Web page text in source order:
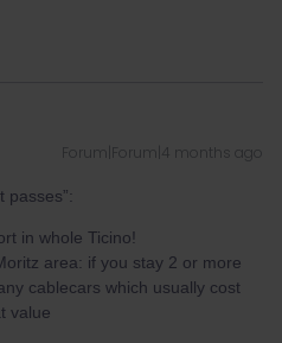
Forum|Forum|4 months ago
passes”:
in whole Ticino!
area: if you stay 2 or more
cablecars which usually cost
value